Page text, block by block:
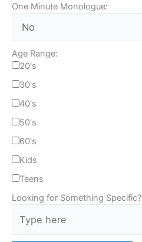
One Minute Monologue:
Age Range:
20's
30's
40's
50's
60's
Kids
Teens
Looking for Something Specific?
p